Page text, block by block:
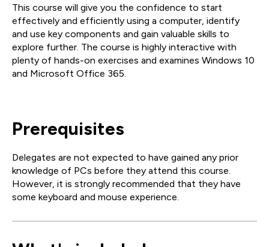
This course will give you the confidence to start
effectively and efficiently using a computer, identify
and use key components and gain valuable skills to
explore further. The course is highly interactive with
plenty of hands-on exercises and examines Windows 10
and Microsoft Office 365.
Prerequisites
Delegates are not expected to have gained any prior
knowledge of PCs before they attend this course.
However, it is strongly recommended that they have
some keyboard and mouse experience.